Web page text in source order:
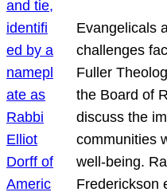
Evangelicals
challenges
Fuller
the Board of
discuss the
communities
well-being.
Frederickson